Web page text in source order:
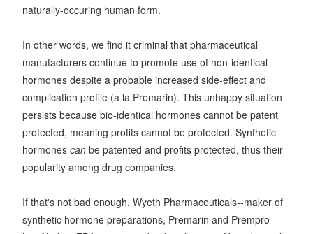
naturally-occuring human form.
In other words, we find it criminal that pharmaceutical
manufacturers continue to promote use of non-identical
hormones despite a probable increased side-effect and
complication profile (a la Premarin). This unhappy situation
persists because bio-identical hormones cannot be patent
protected, meaning profits cannot be protected. Synthetic
hormones canbe patented and profits protected, thus their
popularity among drug companies.
If that's not bad enough, Wyeth Pharmaceuticals--maker of
synthetic hormone preparations, Premarin and Prempro--